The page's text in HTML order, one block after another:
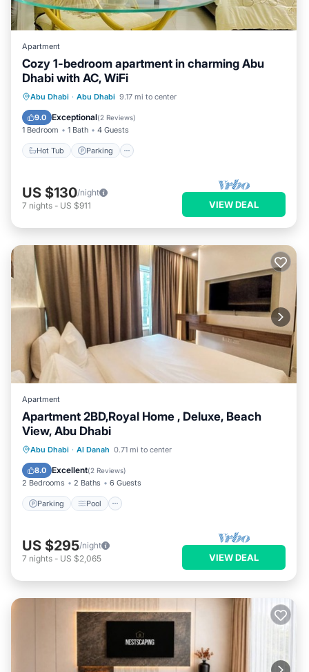
Apartment
Cozy 1-bedroom apartment in charming Abu
Dhabi with AC, WiFi
Abu Dhabi · Abu Dhabi 9.17 mi to center
9.0 Exceptional(2 Reviews)
1 Bedroom 1 Bath 4 Guests
Hot Tub Parking
Hot Tub Parking
Kitchen
Air Conditioner
US $130/night
7 nights - US $911 VIEW DEAL
Apartment
Apartment 2BD,Royal Home , Deluxe, Beach
View, Abu Dhabi
Abu Dhabi · Al Danah 0.71 mi to center
8.0 Excellent(2 Reviews)
2 Bedrooms 2 Baths 6 Guests
Parking Pool
Parking Pool
Kitchen
Air Conditioner
US $295/night
7 nights - US $2,065 VIEW DEAL